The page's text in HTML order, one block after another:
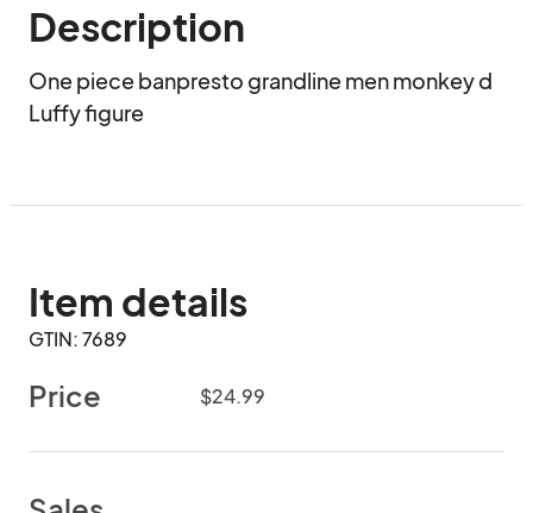
Description
One piece banpresto grandline men monkey d
Luffy figure
Item details
GTIN: 7689
Price $24.99